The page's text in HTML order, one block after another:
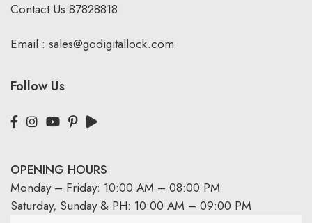
Contact Us 87828818
Email : sales@godigitallock.com
Follow Us
OPENING HOURS
Monday – Friday: 10:00 AM – 08:00 PM
Saturday, Sunday & PH: 10:00 AM – 09:00 PM